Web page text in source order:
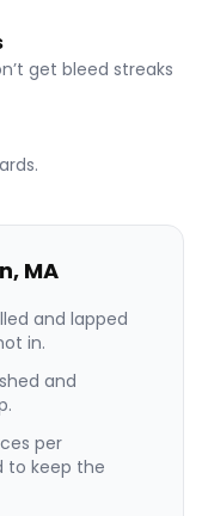
get bleed streaks
, MA
and lapped
in.
and
per
to keep the